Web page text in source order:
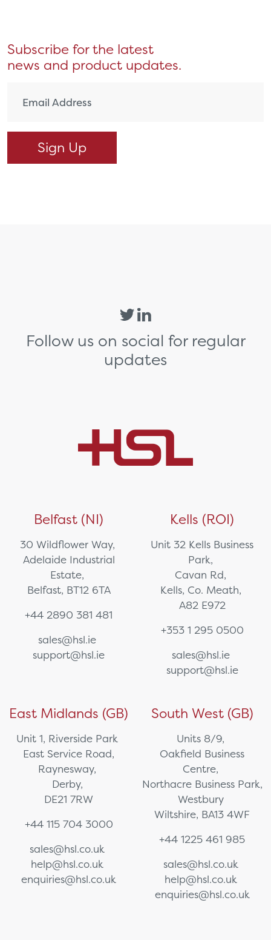
Subscribe for the latest
news and product updates.
Follow us on social for regular
updates
Belfast (NI)
30 Wildflower Way,
Adelaide Industrial
Estate,
Belfast, BT12 6TA
+44 2890 381 481
sales@hsl.ie
support@hsl.ie
Kells (ROI)
Unit 32 Kells Business
Park,
Cavan Rd,
Kells, Co. Meath,
A82 E972
+353 1 295 0500
sales@hsl.ie
support@hsl.ie
East Midlands (GB)
Unit 1, Riverside Park
East Service Road,
Raynesway,
Derby,
DE21 7RW
+44 115 704 3000
sales@hsl.co.uk
help@hsl.co.uk
enquiries@hsl.co.uk
South West (GB)
Units 8/9,
Oakfield Business
Centre,
Northacre Business Park,
Westbury
Wiltshire, BA13 4WF
+44 1225 461 985
sales@hsl.co.uk
help@hsl.co.uk
enquiries@hsl.co.uk